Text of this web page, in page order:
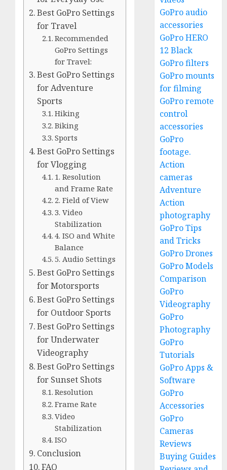
Best GoPro Settings
for Travel
Recommended
GoPro Settings
for Travel:
Best GoPro Settings
for Adventure
Sports
Hiking
Biking
Sports
Best GoPro Settings
for Vlogging
1. Resolution
and Frame Rate
2. Field of View
3. Video
Stabilization
4. ISO and White
Balance
5. Audio Settings
Best GoPro Settings
for Motorsports
Best GoPro Settings
for Outdoor Sports
Best GoPro Settings
for Underwater
Videography
Best GoPro Settings
for Sunset Shots
Resolution
Frame Rate
Video
Stabilization
ISO
Conclusion
FAQ
GoPro audio
accessories
GoPro HERO
12 Black
GoPro filters
GoPro mounts
for filming
GoPro remote
control
accessories
GoPro
footage.
Action
cameras
Adventure
Action
photography
GoPro Tips
and Tricks
GoPro Drones
GoPro Models
Comparison
GoPro
Videography
GoPro
Photography
GoPro
Tutorials
GoPro Apps &
Software
GoPro
Accessories
GoPro
Cameras
Reviews
Buying Guides